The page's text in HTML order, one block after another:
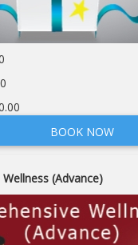
BOOK NOW
(Advance)